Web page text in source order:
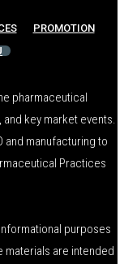
PROMOTION
pharmaceutical
key market events.
manufacturing to
Practices
purposes
materials are intended